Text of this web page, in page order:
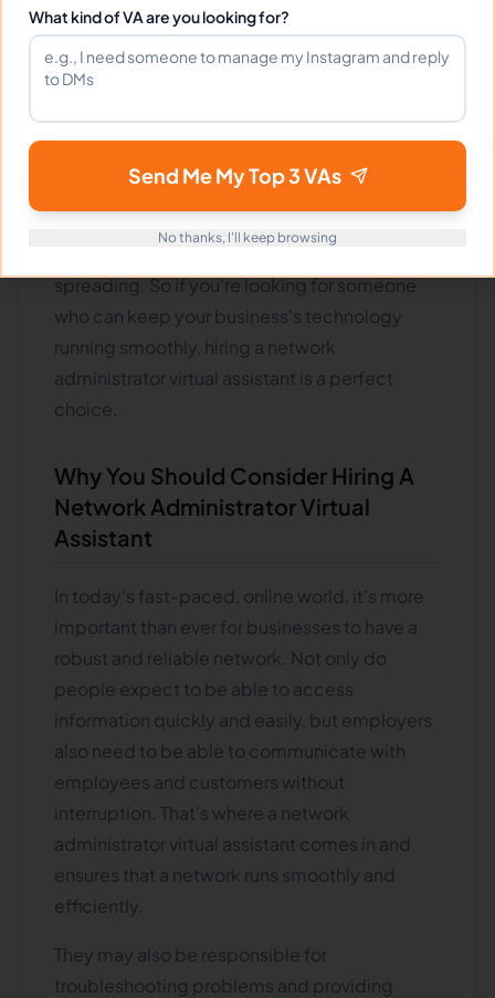
by troubleshooting and fixing any problems
with your network quickly and efficiently. They
can also help optimize your network for
malware attacks. In that case, a competent
spreading. So if you're looking for someone
who can keep your business's technology
running smoothly, hiring a network
administrator virtual assistant is a perfect
choice.
Why You Should Consider Hiring A
Network Administrator Virtual
Assistant
In today's fast-paced, online world, it's more
important than ever for businesses to have a
robust and reliable network. Not only do
people expect to be able to access
information quickly and easily, but employers
also need to be able to communicate with
employees and customers without
interruption. That's where a network
administrator virtual assistant comes in and
ensures that a network runs smoothly and
efficiently.
They may also be responsible for
troubleshooting problems and providing
What kind of VA are you looking for?
Send Me My Top 3 VAs
No thanks, I'll keep browsing